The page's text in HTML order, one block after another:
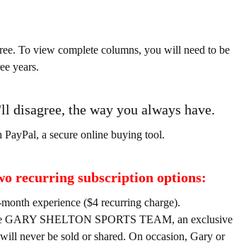
To view complete columns, you will need to be
years.
the way you always have.
a secure online buying tool.
recurring subscription options:
experience ($4 recurring charge).
GARY SHELTON SPORTS TEAM, an exclusive
never be sold or shared. On occasion, Gary or